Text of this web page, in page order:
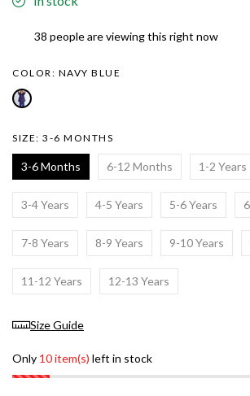
38 people are viewing this right now
COLOR: NAVY BLUE
SIZE: 3-6 MONTHS
3-6 Months 6-12 Months 1-2 Years
3-4 Years 4-5 Years 5-6 Years
7-8 Years 8-9 Years 9-10 Years
11-12 Years 12-13 Years
Size Guide
Only 10 item(s) left in stock